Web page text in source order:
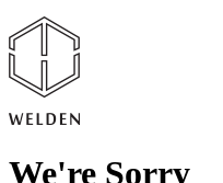
We're Sorry